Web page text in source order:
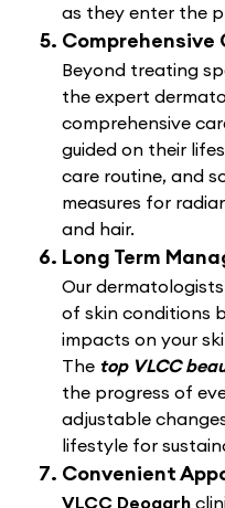
as they enter the
Comprehensive
Beyond treating
the expert
comprehensive
guided on their
care routine, and
measures for
and hair.
Long Term
Our
of skin conditions
impacts on your
The top VLCC
the progress of
adjustable
lifestyle for
Convenient
VLCC Deogarh